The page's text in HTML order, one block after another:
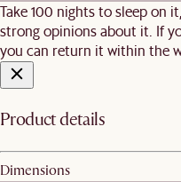
Take 100 nights to sleep on
strong opinions about it. If
you can return it within the
Product details
Dimensions